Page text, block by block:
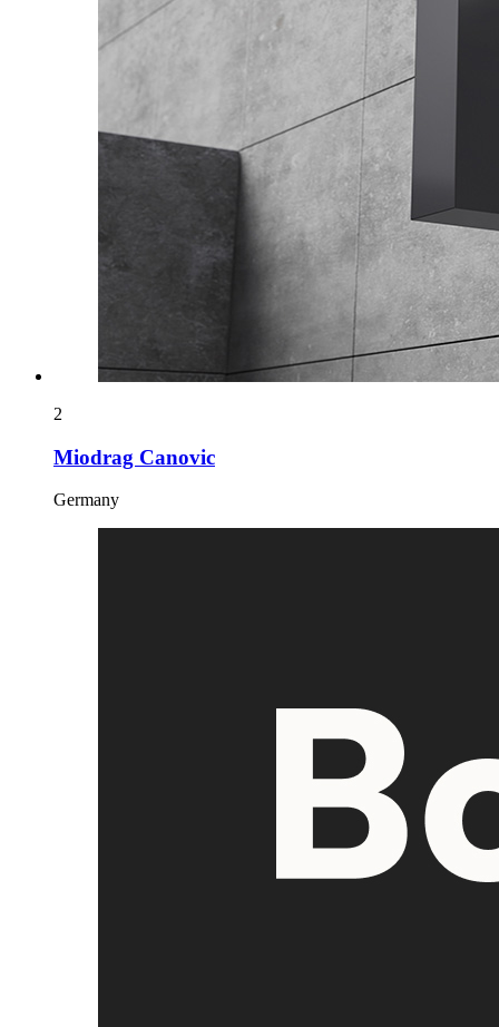
2
Miodrag Canovic
Germany